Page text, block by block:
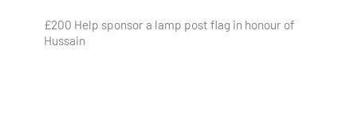
£200 Help sponsor a lamp post flag in honour of
Hussain